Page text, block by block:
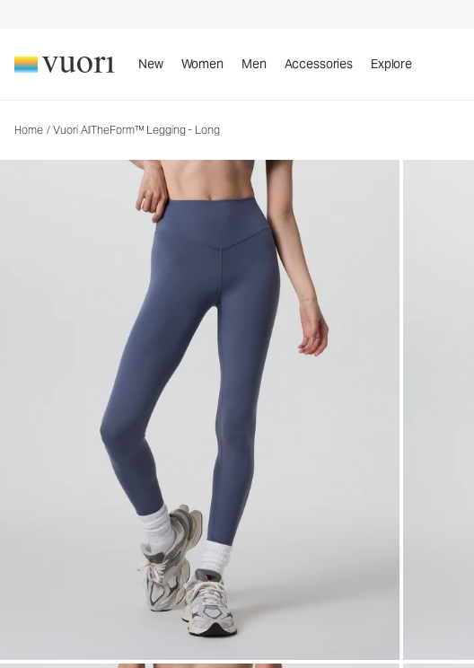
New Women Men Accessories Explore
Home / Vuori AllTheForm™ Legging - Long
Women's Performance Legging